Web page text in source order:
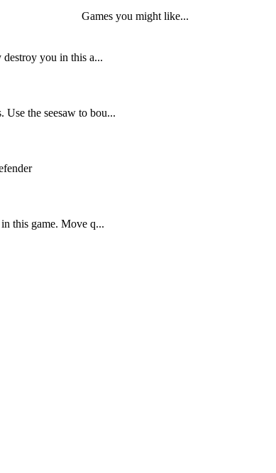
Games you might like...
you in this a...
the seesaw to bou...
this game. Move q...